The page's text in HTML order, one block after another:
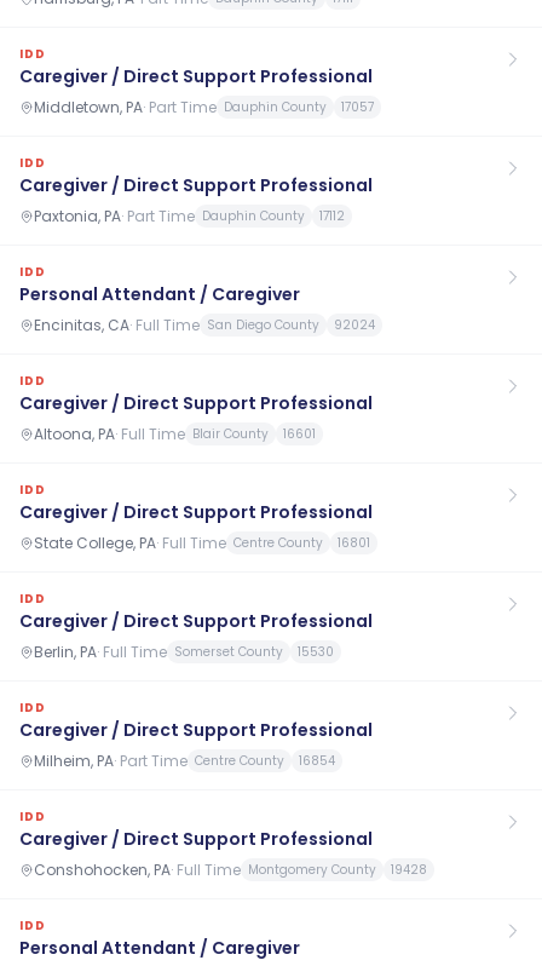
IDD
Caregiver / Direct Support Professional
Middletown, PA· Part Time Dauphin County 17057
IDD
Caregiver / Direct Support Professional
Paxtonia, PA· Part Time Dauphin County 17112
IDD
Personal Attendant / Caregiver
Encinitas, CA· Full Time San Diego County 92024
IDD
Caregiver / Direct Support Professional
Altoona, PA· Full Time Blair County 16601
IDD
Caregiver / Direct Support Professional
State College, PA· Full Time Centre County 16801
IDD
Caregiver / Direct Support Professional
Berlin, PA· Full Time Somerset County 15530
IDD
Caregiver / Direct Support Professional
Milheim, PA· Part Time Centre County 16854
IDD
Caregiver / Direct Support Professional
Conshohocken, PA· Full Time Montgomery County 19428
IDD
Personal Attendant / Caregiver